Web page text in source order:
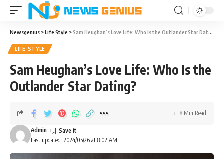
Newsgenius >Life Style >Sam Heughan’s Love Life: Who Is the Outlander Star Dating?
LIFE STYLE
Sam Heughan’s Love Life: Who Is the
Outlander Star Dating?
Last updated: 2024/05/26 at 8:02 AM
Admin
8 Min Read